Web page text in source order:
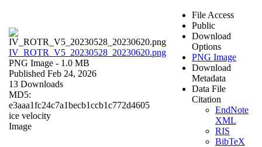
IV_ROTR_V5_20230528_20230620.png
PNG Image - 1.0 MB
Published Feb 24, 2026
13 Downloads
MD5:
e3aaa1fc24c7a1becb1ccb1c772d4605
ice velocity
Image
File Access
Public
Download
Options
PNG Image
Download
Metadata
Data File
Citation
EndNote
XML
RIS
BibTeX